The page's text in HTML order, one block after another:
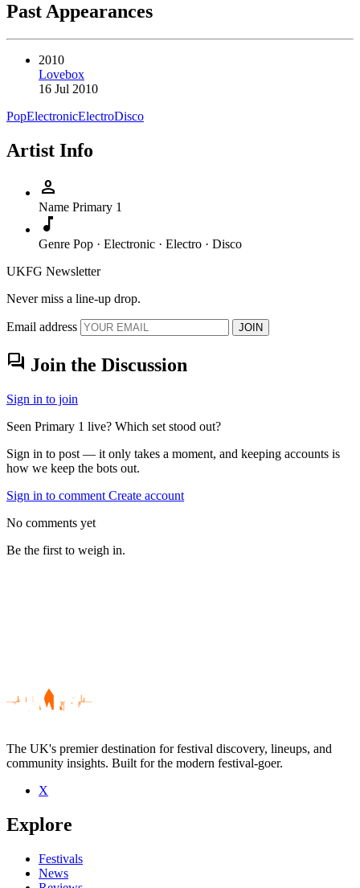
Past Appearances
2010
Lovebox
16 Jul 2010
PopElectronicElectroDisco
Artist Info
person
Name Primary 1
music_note
Genre Pop · Electronic · Electro · Disco
UKFG Newsletter
Never miss a line-up drop.
Email address JOIN
forum Join the Discussion
Sign in to join
Seen Primary 1 live? Which set stood out?
Sign in to post — it only takes a moment, and keeping accounts is
how we keep the bots out.
Sign in to comment Create account
No comments yet
Be the first to weigh in.
Be the first to comment
Seen Primary 1 live? Which set stood out?
close
The UK's premier destination for festival discovery, lineups, and
community insights. Built for the modern festival-goer.
X
Explore
Festivals
News